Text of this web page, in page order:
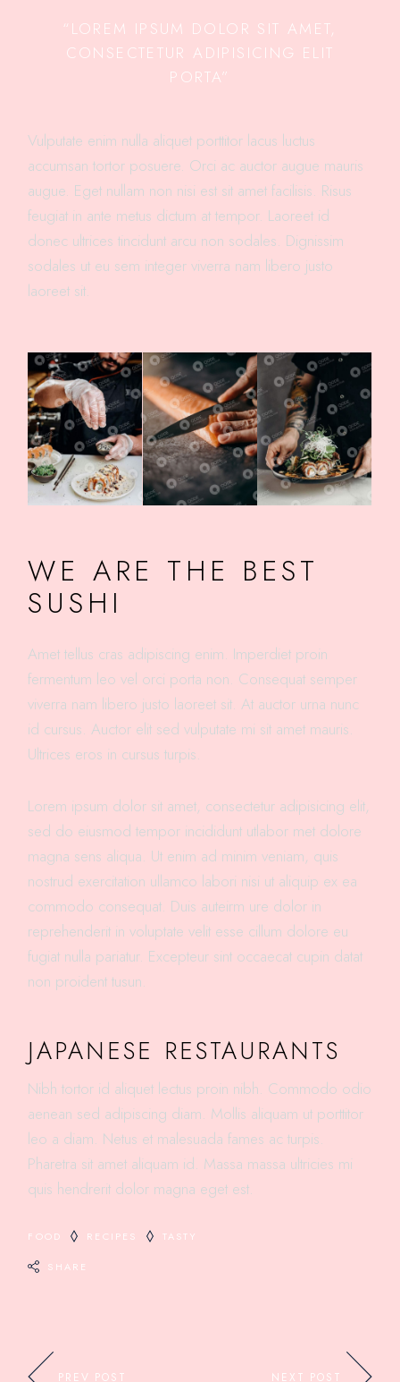
“LOREM IPSUM DOLOR SIT AMET,
CONSECTETUR ADIPISICING ELIT
PORTA”
Vulputate enim nulla aliquet porttitor lacus luctus
accumsan tortor posuere. Orci ac auctor augue mauris
augue. Eget nullam non nisi est sit amet facilisis. Risus
feugiat in ante metus dictum at tempor. Laoreet id
donec ultrices tincidunt arcu non sodales. Dignissim
sodales ut eu sem integer viverra nam libero justo
laoreet sit.
WE ARE THE BEST
SUSHI
Amet tellus cras adipiscing enim. Imperdiet proin
fermentum leo vel orci porta non. Consequat semper
viverra nam libero justo laoreet sit. At auctor urna nunc
id cursus. Auctor elit sed vulputate mi sit amet mauris.
Ultrices eros in cursus turpis.
Lorem ipsum dolor sit amet, consectetur adipisicing elit,
sed do eiusmod tempor incididunt utlabor met dolore
magna sens aliqua. Ut enim ad minim veniam, quis
nostrud exercitation ullamco labori nisi ut aliquip ex ea
commodo consequat. Duis auteirm ure dolor in
reprehenderit in voluptate velit esse cillum dolore eu
fugiat nulla pariatur. Excepteur sint occaecat cupin datat
non proident tusun.
JAPANESE RESTAURANTS
Nibh tortor id aliquet lectus proin nibh. Commodo odio
aenean sed adipiscing diam. Mollis aliquam ut porttitor
leo a diam. Netus et malesuada fames ac turpis.
Pharetra sit amet aliquam id. Massa massa ultricies mi
quis hendrerit dolor magna eget est.
FOOD RECIPES TASTY
SHARE
PREV POST NEXT POST